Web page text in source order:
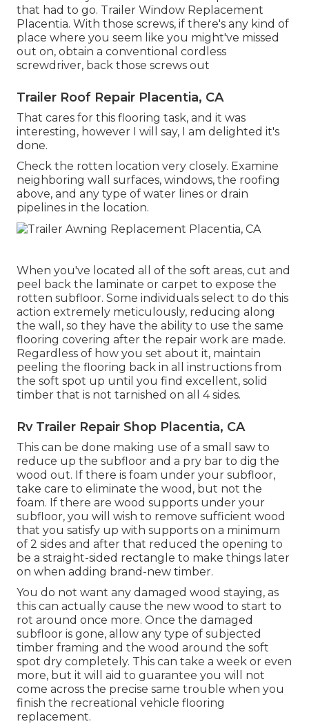
that had to go. Trailer Window Replacement
Placentia. With those screws, if there's any kind of
place where you seem like you might've missed
out on, obtain a conventional cordless
screwdriver, back those screws out
Trailer Roof Repair Placentia, CA
That cares for this flooring task, and it was
interesting, however I will say, I am delighted it's
done.
Check the rotten location very closely. Examine
neighboring wall surfaces, windows, the roofing
above, and any type of water lines or drain
pipelines in the location.
When you've located all of the soft areas, cut and
peel back the laminate or carpet to expose the
rotten subfloor. Some individuals select to do this
action extremely meticulously, reducing along
the wall, so they have the ability to use the same
flooring covering after the repair work are made.
Regardless of how you set about it, maintain
peeling the flooring back in all instructions from
the soft spot up until you find excellent, solid
timber that is not tarnished on all 4 sides.
Rv Trailer Repair Shop Placentia, CA
This can be done making use of a small saw to
reduce up the subfloor and a pry bar to dig the
wood out. If there is foam under your subfloor,
take care to eliminate the wood, but not the
foam. If there are wood supports under your
subfloor, you will wish to remove sufficient wood
that you satisfy up with supports on a minimum
of 2 sides and after that reduced the opening to
be a straight-sided rectangle to make things later
on when adding brand-new timber.
You do not want any damaged wood staying, as
this can actually cause the new wood to start to
rot around once more. Once the damaged
subfloor is gone, allow any type of subjected
timber framing and the wood around the soft
spot dry completely. This can take a week or even
more, but it will aid to guarantee you will not
come across the precise same trouble when you
finish the recreational vehicle flooring
replacement.